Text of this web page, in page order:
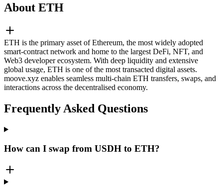
About ETH
ETH is the primary asset of Ethereum, the most widely adopted
smart-contract network and home to the largest DeFi, NFT, and
Web3 developer ecosystem. With deep liquidity and extensive
global usage, ETH is one of the most transacted digital assets.
moove.xyz enables seamless multi-chain ETH transfers, swaps, and
interactions across the decentralised economy.
Frequently Asked Questions
How can I swap from USDH to ETH?